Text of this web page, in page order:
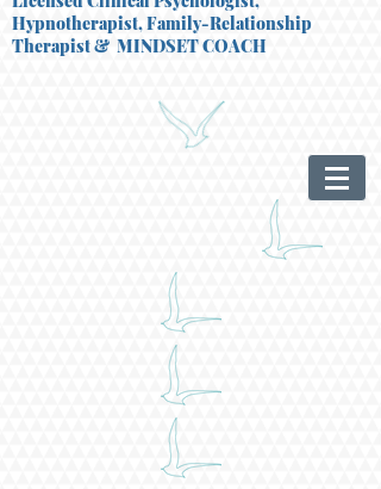
Hypnotherapist, Family-Relationship
Therapist& MINDSET COACH